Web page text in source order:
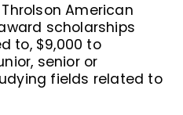
American
scholarships
to, $9,000 to
senior or
fields related to